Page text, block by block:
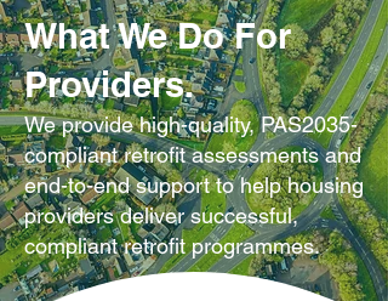
What We Do For
Providers.
We provide high-quality, PAS2035-
compliant retrofit assessments and
end-to-end support to help housing
providers deliver successful,
compliant retrofit programmes.